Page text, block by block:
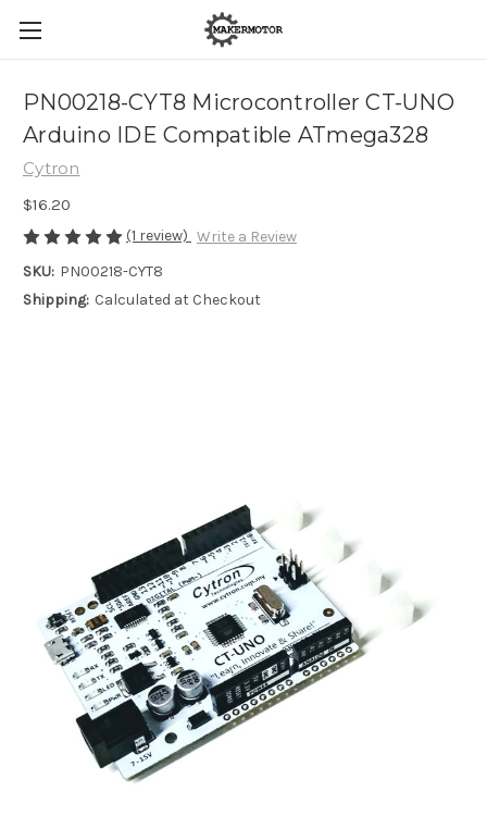
PN00218-CYT8 Microcontroller CT-UNO
Arduino IDE Compatible ATmega328
Cytron
$16.20
(1 review) Write a Review
SKU: PN00218-CYT8
Shipping: Calculated at Checkout